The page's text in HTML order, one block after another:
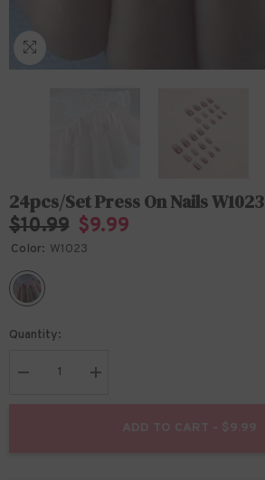
24pcs/Set Press On Nails W1023
$10.99 $9.99
Color: W1023
Quantity:
Decrease
for
Increase
for
PressADD TO CART - $9.99